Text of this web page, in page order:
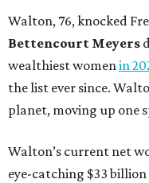
Walton, 76, knocked
Bettencourt Meyers
wealthiest womenin
the list ever since.
planet, moving up one
Walton’s current net
eye-catching $33